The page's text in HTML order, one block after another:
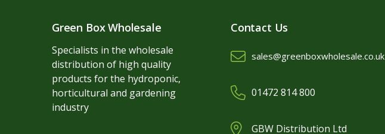
Green Box Wholesale
Specialists in the wholesale
distribution of high quality
products for the hydroponic,
horticultural and gardening
industry
Contact Us
sales@greenboxwholesale.co.uk
01472 814 800
GBW Distribution Ltd